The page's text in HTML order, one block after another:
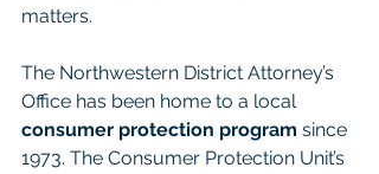
matters.
The Northwestern District Attorney’s
Office has been home to a local
consumer protection program since
1973. The Consumer Protection Unit’s